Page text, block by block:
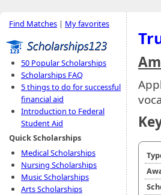
Find Matches | My favorites
50 Popular Scholarships
Scholarships FAQ
5 things to do for successful
financial aid
Introduction to Federal
Student Aid
Quick Scholarships
Medical Scholarships
Nursing Scholarships
Music Scholarships
Arts Scholarships